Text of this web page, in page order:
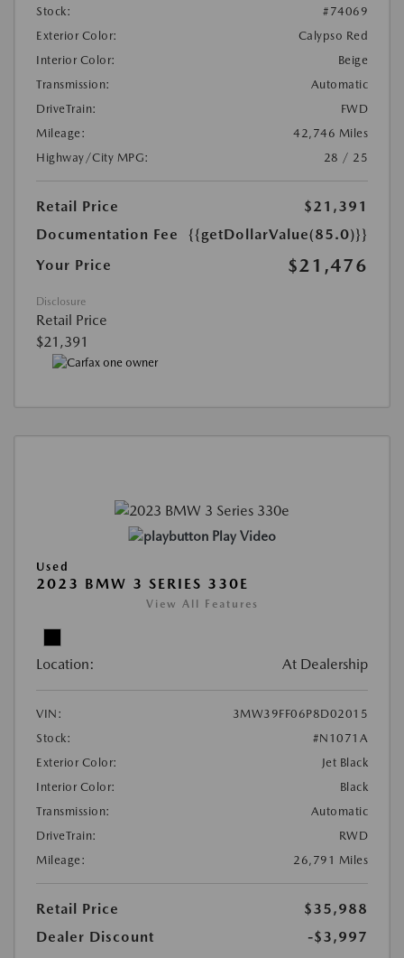
Stock:
#74069
Exterior Color:
Calypso Red
Interior Color:
Beige
Transmission:
Automatic
DriveTrain:
FWD
Mileage:
42,746 Miles
Highway/City MPG:
28 / 25
Retail Price
$21,391
Documentation Fee
{{getDollarValue(85.0)}}
Your Price
$21,476
Disclosure
Retail Price
$21,391
Play Video
Used
2023 BMW 3 SERIES 330E
View All Features
Location: At Dealership
VIN:
3MW39FF06P8D02015
Stock:
#N1071A
Exterior Color:
Jet Black
Interior Color:
Black
Transmission:
Automatic
DriveTrain:
RWD
Mileage:
26,791 Miles
Retail Price
$35,988
Dealer Discount
-$3,997